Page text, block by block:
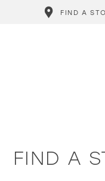
FIND A
FIND A